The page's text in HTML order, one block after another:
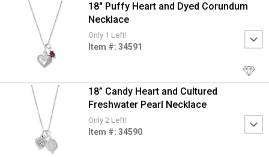
18" Puffy Heart and Dyed Corundum
Necklace
Only 1 Left!
Item #: 34591
18” Candy Heart and Cultured
Freshwater Pearl Necklace
Only 2 Left!
Item #: 34590